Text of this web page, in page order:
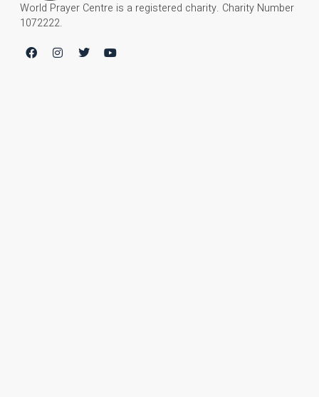
World Prayer Centre is a registered charity. Charity Number
1072222.